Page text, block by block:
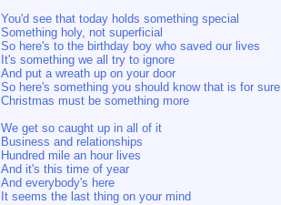
You'd see that today holds something special
Something holy, not superficial
So here's to the birthday boy who saved our lives
It's something we all try to ignore
And put a wreath up on your door
So here's something you should know that is for sure
Christmas must be something more
We get so caught up in all of it
Business and relationships
Hundred mile an hour lives
And it's this time of year
And everybody's here
It seems the last thing on your mind